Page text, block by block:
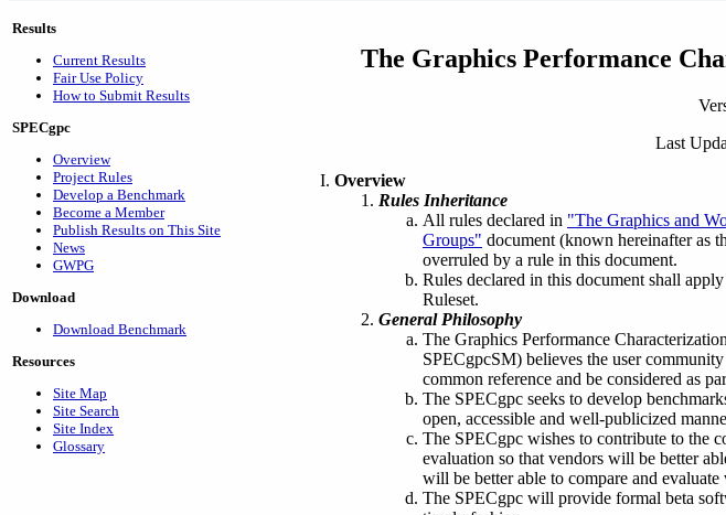
Results
Current Results
Fair Use Policy
How to Submit Results
SPECgpc
Overview
Project Rules
Develop a Benchmark
Become a Member
Publish Results on This Site
News
GWPG
Download
Download Benchmark
Resources
Site Map
Site Search
Site Index
Glossary
The Graphics Performance
Last
Overview
Rules Inheritance
All rules declared in "The Graphics and
Groups" document (known hereinafter as
overruled by a rule in this document.
Rules declared in this document shall
Ruleset.
General Philosophy
The Graphics Performance
SPECgpcSM) believes the user
common reference and be considered as
The SPECgpc seeks to develop
open, accessible and well-publicized
The SPECgpc wishes to contribute to the
evaluation so that vendors will be better
will be better able to compare and
The SPECgpc will provide formal beta